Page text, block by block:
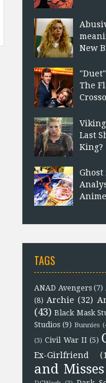
New
The
Last
King?
TAGS
ANAD Avengers (7)
(8) Archie (32)
(43) Black Mask
Studios (9) Bunnies
(3) Civil War II (5)
Ex-Girlfriend
and Misses